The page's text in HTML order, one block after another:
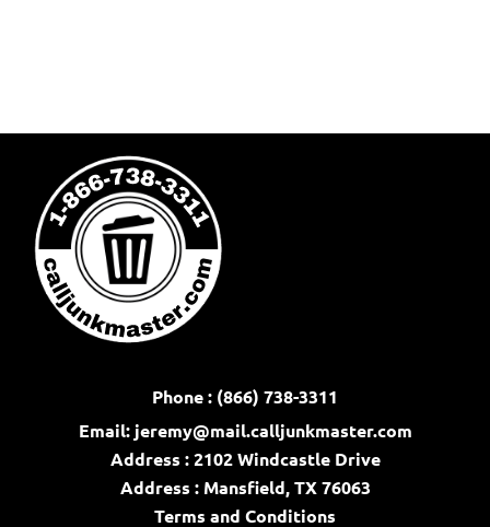
Phone : (866) 738-3311
Email: jeremy@mail.calljunkmaster.com
Address : 2102 Windcastle Drive
Address : Mansfield, TX 76063
Terms and Conditions